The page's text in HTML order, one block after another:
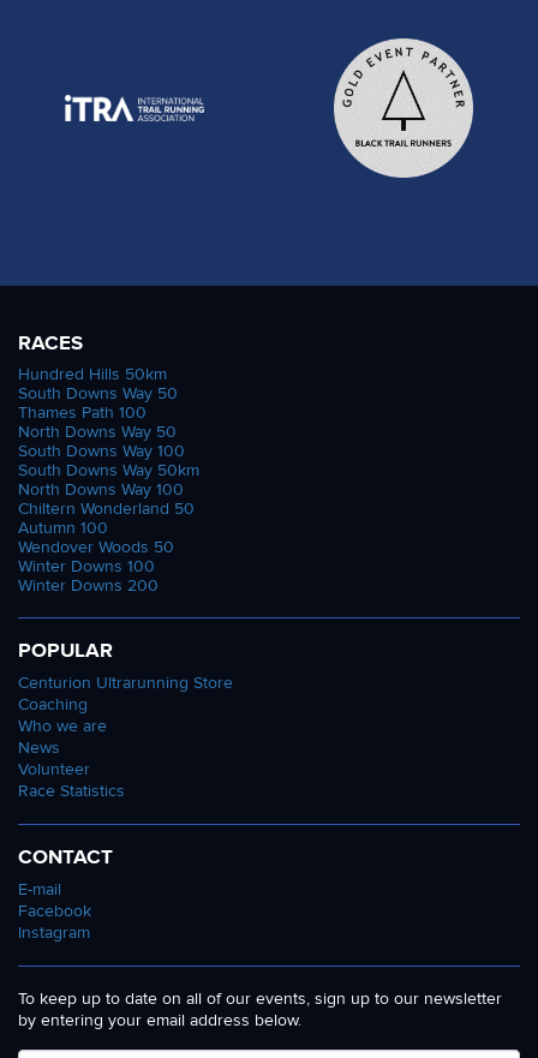
RACES
Hundred Hills 50km
South Downs Way 50
Thames Path 100
North Downs Way 50
South Downs Way 100
South Downs Way 50km
North Downs Way 100
Chiltern Wonderland 50
Autumn 100
Wendover Woods 50
Winter Downs 100
Winter Downs 200
POPULAR
Centurion Ultrarunning Store
Coaching
Who we are
News
Volunteer
Race Statistics
CONTACT
E-mail
Facebook
Instagram
To keep up to date on all of our events, sign up to our newsletter
by entering your email address below.